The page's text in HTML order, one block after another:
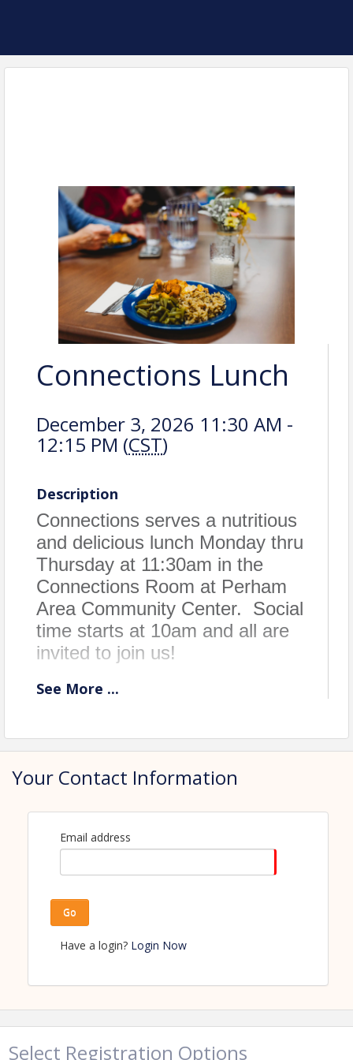
Connections Lunch
December 3, 2026 11:30 AM -
12:15 PM (CST)
Description
Connections serves a nutritious
and delicious lunch Monday thru
Thursday at 11:30am in the
Connections Room at Perham
Area Community Center. Social
time starts at 10am and all are
invited to join us!
Contact Information
Phone: (218) 347-1974
See More ...
Your Contact Information
Email address
Go
Have a login? Login Now
Select Registration Options